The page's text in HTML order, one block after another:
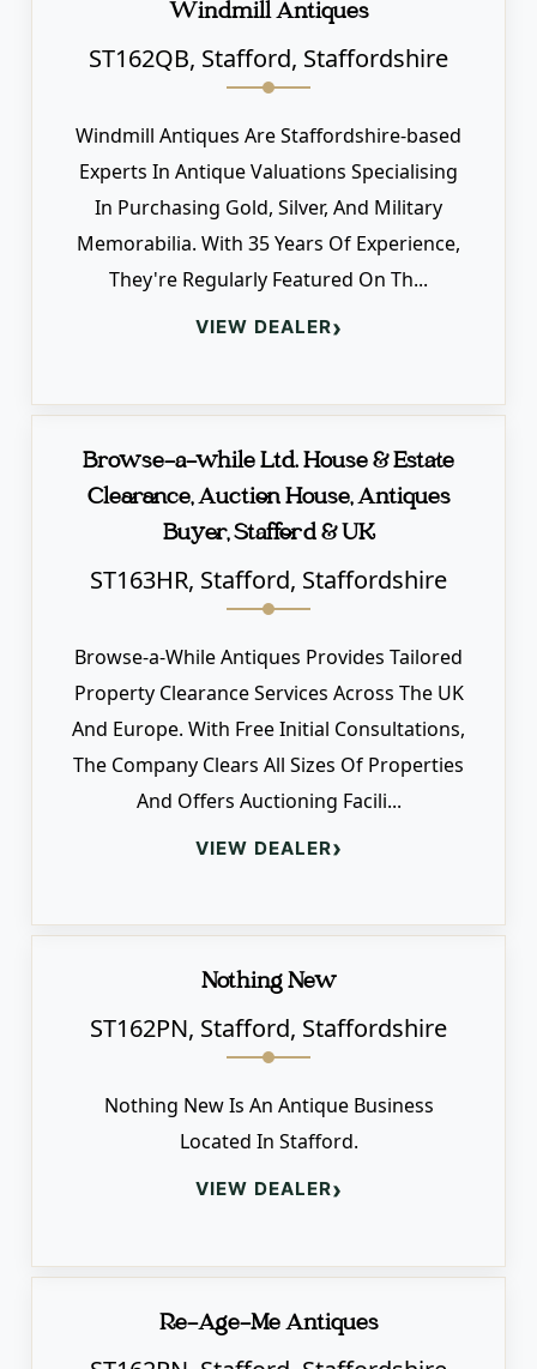
Windmill Antiques
ST162QB, Stafford, Staffordshire
Windmill Antiques Are Staffordshire-based
Experts In Antique Valuations Specialising
In Purchasing Gold, Silver, And Military
Memorabilia. With 35 Years Of Experience,
They're Regularly Featured On Th...
VIEW DEALER›
Browse-a-while Ltd. House & Estate
Clearance, Auction House, Antiques
Buyer, Stafford & UK
ST163HR, Stafford, Staffordshire
Browse-a-While Antiques Provides Tailored
Property Clearance Services Across The UK
And Europe. With Free Initial Consultations,
The Company Clears All Sizes Of Properties
And Offers Auctioning Facili...
VIEW DEALER›
Nothing New
ST162PN, Stafford, Staffordshire
Nothing New Is An Antique Business
Located In Stafford.
VIEW DEALER›
Re-Age-Me Antiques